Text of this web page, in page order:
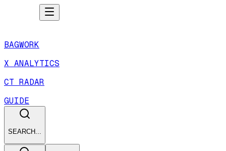
BAGWORK
X ANALYTICS
CT RADAR
GUIDE
SEARCH...